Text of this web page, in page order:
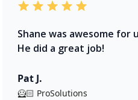
Shane was awesome for
He did a great job!
Pat J.
🦸🏻 ProSolutions